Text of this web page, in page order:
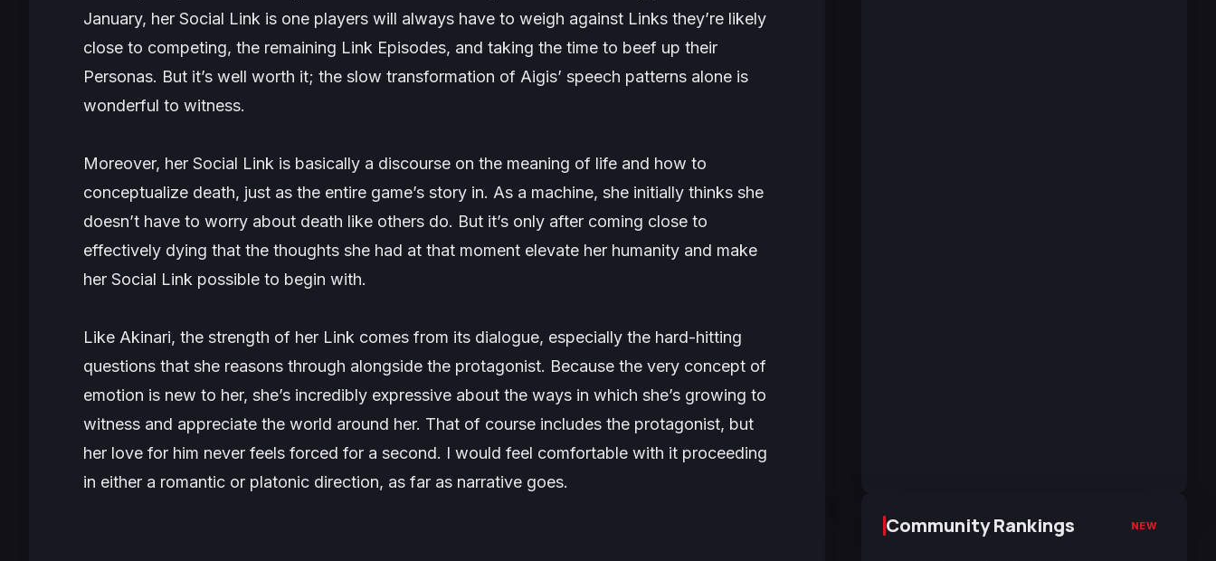
January, her Social Link is one players will always have to weigh against Links they’re likely
close to competing, the remaining Link Episodes, and taking the time to beef up their
Personas. But it’s well worth it; the slow transformation of Aigis’ speech patterns alone is
wonderful to witness.
Moreover, her Social Link is basically a discourse on the meaning of life and how to
conceptualize death, just as the entire game’s story in. As a machine, she initially thinks she
doesn’t have to worry about death like others do. But it’s only after coming close to
effectively dying that the thoughts she had at that moment elevate her humanity and make
her Social Link possible to begin with.
Like Akinari, the strength of her Link comes from its dialogue, especially the hard-hitting
questions that she reasons through alongside the protagonist. Because the very concept of
emotion is new to her, she’s incredibly expressive about the ways in which she’s growing to
witness and appreciate the world around her. That of course includes the protagonist, but
her love for him never feels forced for a second. I would feel comfortable with it proceeding
in either a romantic or platonic direction, as far as narrative goes.
Community Rankings NEW